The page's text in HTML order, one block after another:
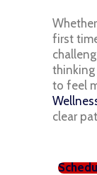
first
thinking
to feel
clear